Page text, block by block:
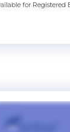
for Registered